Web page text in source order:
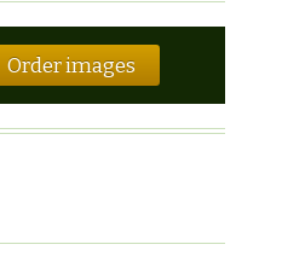
Order images